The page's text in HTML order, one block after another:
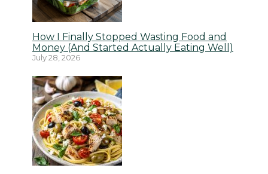
How I Finally Stopped Wasting Food and
Money (And Started Actually Eating Well)
July 28, 2026